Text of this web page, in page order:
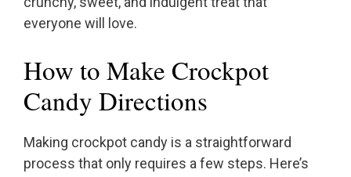
everyone will love.
How to Make Crockpot
Candy Directions
Making crockpot candy is a straightforward
process that only requires a few steps. Here’s